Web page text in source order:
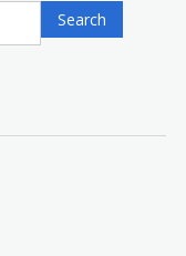
Search
for:
Search